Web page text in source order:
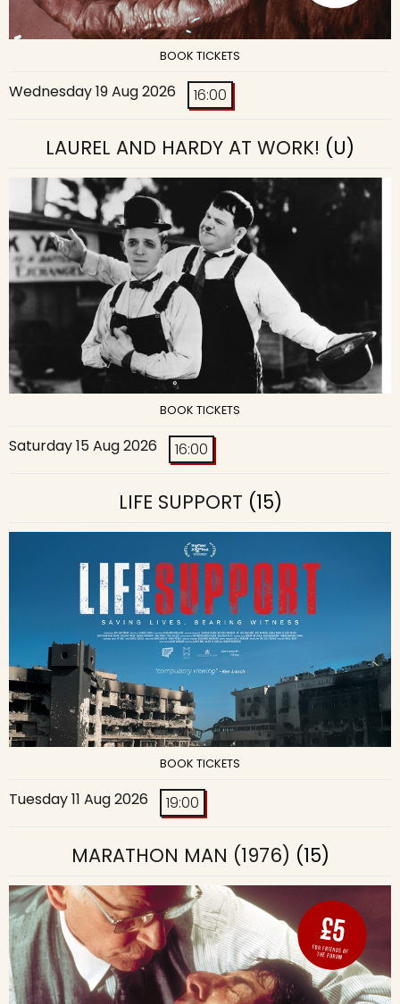
BOOK TICKETS
Wednesday 19 Aug 2026 16:00
LAUREL AND HARDY AT WORK! (U)
BOOK TICKETS
Saturday 15 Aug 2026 16:00
LIFE SUPPORT (15)
BOOK TICKETS
Tuesday 11 Aug 2026 19:00
MARATHON MAN (1976) (15)